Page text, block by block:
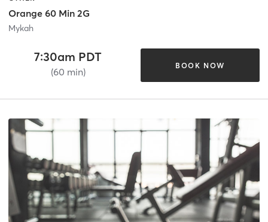
Orange 60 Min 2G
Mykah
7:30am PDT
(60 min)
BOOK NOW